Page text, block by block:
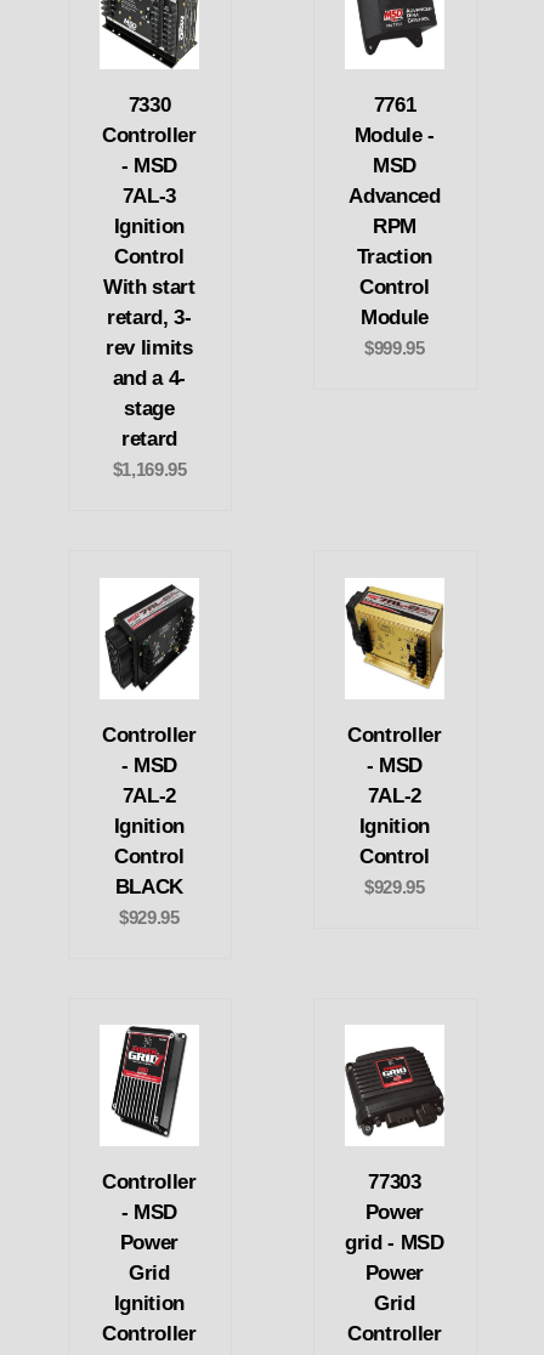
7330
Controller
- MSD
7AL-3
Ignition
Control
With start
retard, 3-
rev limits
and a 4-
stage
retard
$1,169.95
7761
Module -
MSD
Advanced
RPM
Traction
Control
Module
$999.95
Controller
- MSD
7AL-2
Ignition
Control
BLACK
$929.95
Controller
- MSD
7AL-2
Ignition
Control
$929.95
Controller
- MSD
Power
Grid
Ignition
Controller
77303
Power
grid - MSD
Power
Grid
Controller